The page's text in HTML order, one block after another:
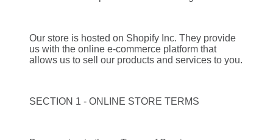
Our store is hosted on Shopify Inc. They provide
us with the online e-commerce platform that
allows us to sell our products and services to you.
SECTION 1 - ONLINE STORE TERMS